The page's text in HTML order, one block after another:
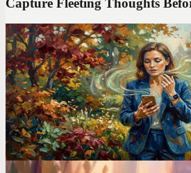
Codot For Adhd
I Ditched TickTick After 2
App That Finally Stuck
TickTick has 47 features. I used 3 of
everything. Switching to voice-first
entire life.
Voice Productivity Hacks